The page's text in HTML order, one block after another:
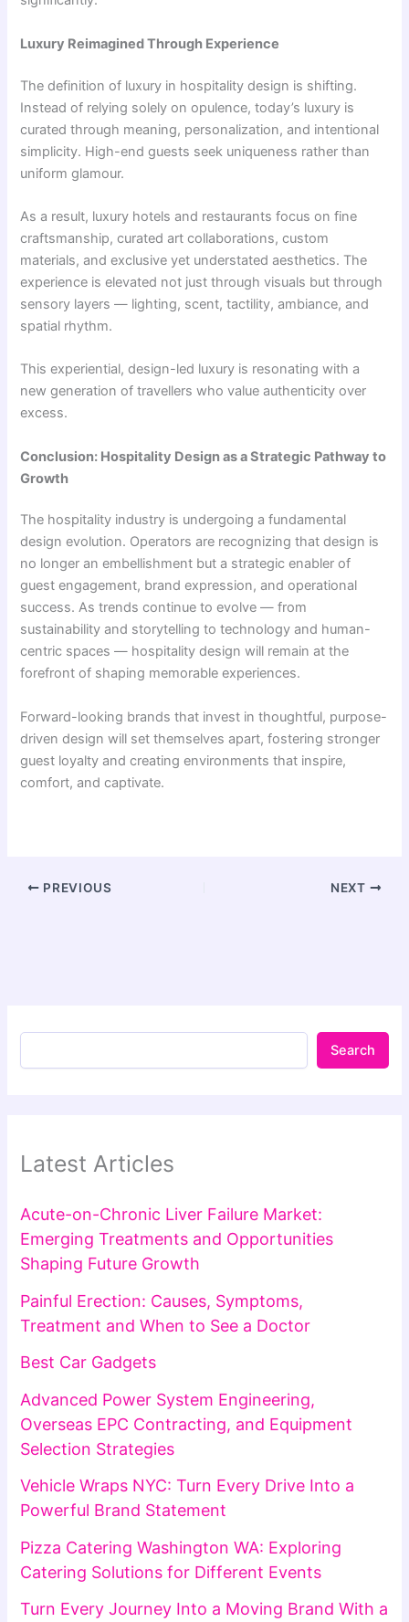
Luxury Reimagined Through Experience
The definition of luxury in hospitality design is shifting.
Instead of relying solely on opulence, today’s luxury is
curated through meaning, personalization, and intentional
simplicity. High-end guests seek uniqueness rather than
uniform glamour.
As a result, luxury hotels and restaurants focus on fine
craftsmanship, curated art collaborations, custom
materials, and exclusive yet understated aesthetics. The
experience is elevated not just through visuals but through
sensory layers — lighting, scent, tactility, ambiance, and
spatial rhythm.
This experiential, design-led luxury is resonating with a
new generation of travellers who value authenticity over
excess.
Conclusion: Hospitality Design as a Strategic Pathway to
Growth
The hospitality industry is undergoing a fundamental
design evolution. Operators are recognizing that design is
no longer an embellishment but a strategic enabler of
guest engagement, brand expression, and operational
success. As trends continue to evolve — from
sustainability and storytelling to technology and human-
centric spaces — hospitality design will remain at the
forefront of shaping memorable experiences.
Forward-looking brands that invest in thoughtful, purpose-
driven design will set themselves apart, fostering stronger
guest loyalty and creating environments that inspire,
comfort, and captivate.
PREVIOUS NEXT
Search
Latest Articles
Acute-on-Chronic Liver Failure Market:
Emerging Treatments and Opportunities
Shaping Future Growth
Painful Erection: Causes, Symptoms,
Treatment and When to See a Doctor
Best Car Gadgets
Advanced Power System Engineering,
Overseas EPC Contracting, and Equipment
Selection Strategies
Vehicle Wraps NYC: Turn Every Drive Into a
Powerful Brand Statement
Pizza Catering Washington WA: Exploring
Catering Solutions for Different Events
Turn Every Journey Into a Moving Brand With a